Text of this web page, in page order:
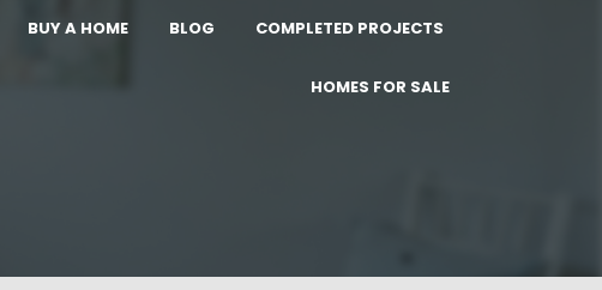
BUY A HOME BLOG COMPLETED PROJECTS
HOMES FOR SALE